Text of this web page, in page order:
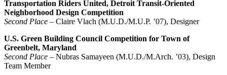
Transportation Riders United, Detroit Transit-Oriented
Neighborhood Design Competition
Second Place – Claire Vlach (M.U.D./M.U.P. ’07), Designer
U.S. Green Building Council Competition for Town of
Greenbelt, Maryland
Second Place – Nubras Samayeen (M.U.D./M.Arch. ’03), Design
Team Member